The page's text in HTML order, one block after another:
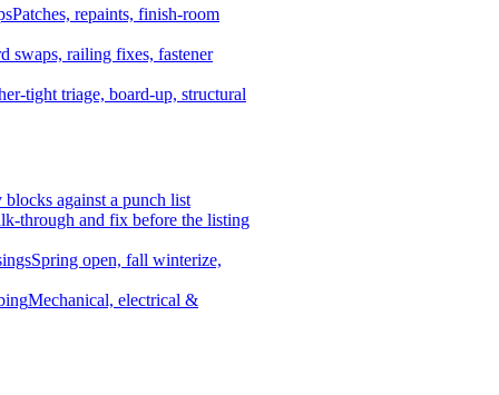
Patches, repaints, finish-room
swaps, railing fixes, fastener
tight triage, board-up, structural
against a punch list
through and fix before the listing
Spring open, fall winterize,
Mechanical, electrical &